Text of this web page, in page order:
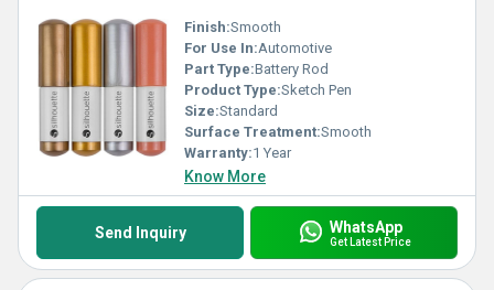
Finish:Smooth
For Use In:Automotive
Part Type:Battery Rod
Product Type:Sketch Pen
Size:Standard
Surface Treatment:Smooth
Warranty:1 Year
Know More
Send Inquiry WhatsApp
Get Latest Price